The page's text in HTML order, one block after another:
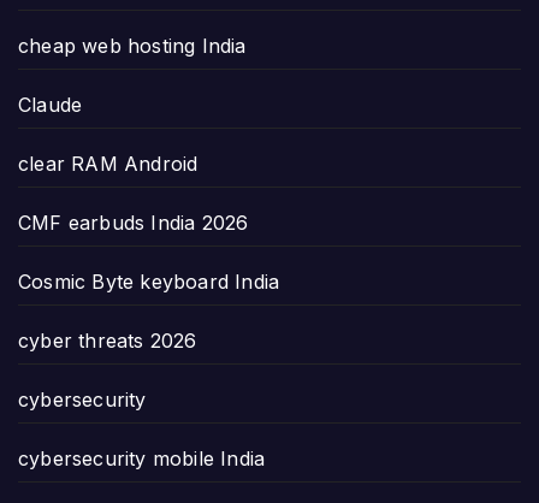
cheap web hosting India
Claude
clear RAM Android
CMF earbuds India 2026
Cosmic Byte keyboard India
cyber threats 2026
cybersecurity
cybersecurity mobile India